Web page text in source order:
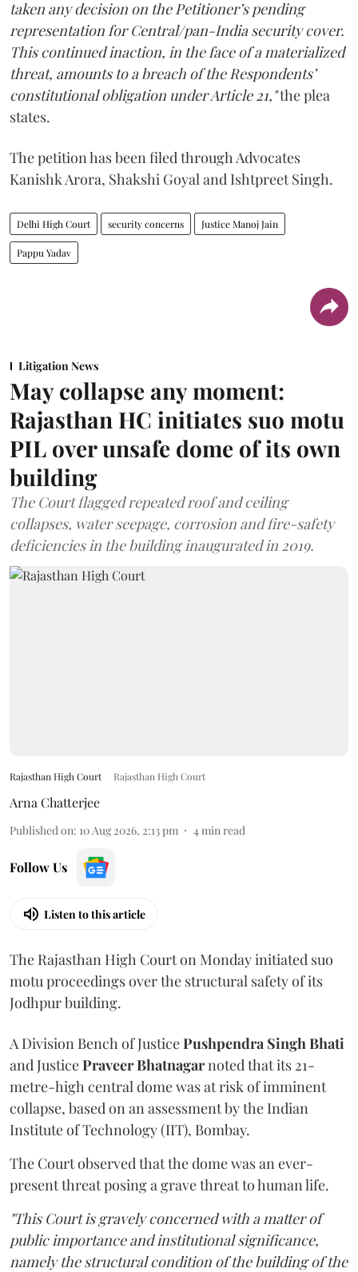
taken any decision on the Petitioner’s pending
representation for Central/pan-India security cover.
This continued inaction, in the face of a materialized
threat, amounts to a breach of the Respondents’
constitutional obligation under Article 21,"the plea
states.
The petition has been filed through Advocates
Kanishk Arora, Shakshi Goyal and Ishtpreet Singh.
Delhi High Court security concerns Justice Manoj Jain
Pappu Yadav
Litigation News
May collapse any moment:
Rajasthan HC initiates suo motu
PIL over unsafe dome of its own
building
The Court flagged repeated roof and ceiling
collapses, water seepage, corrosion and fire-safety
deficiencies in the building inaugurated in 2019.
Rajasthan High Court Rajasthan High Court
Arna Chatterjee
Published on: 10 Aug 2026, 2:13 pm 4min read
Follow Us
Listen to this article
The Rajasthan High Court on Monday initiated suo
motu proceedings over the structural safety of its
Jodhpur building.
A Division Bench of JusticePushpendra Singh Bhati
and JusticePraveer Bhatnagarnoted that its 21-
metre-high central dome was at risk of imminent
collapse, based on an assessment by the Indian
Institute of Technology (IIT), Bombay.
The Court observed that the dome was an ever-
present threat posing a grave threat to human life.
"This Court is gravely concerned with a matter of
public importance and institutional significance,
namely the structural condition of the building of the